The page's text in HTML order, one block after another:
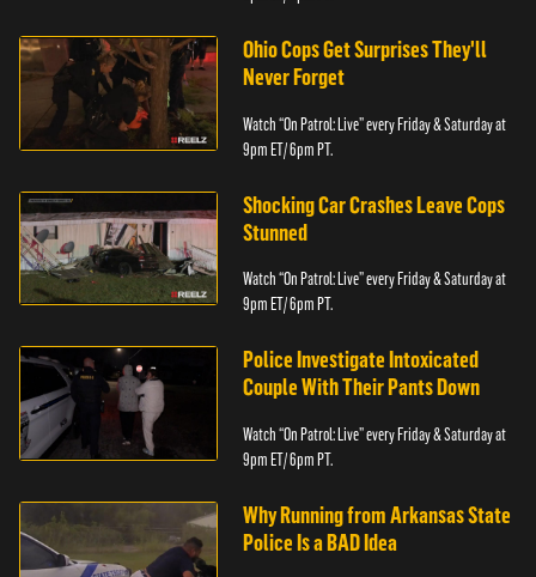
Ohio Cops Get Surprises They'll
Never Forget
Watch “On Patrol: Live” every Friday & Saturday at
9pm ET/ 6pm PT.
Shocking Car Crashes Leave Cops
Stunned
Watch “On Patrol: Live” every Friday & Saturday at
9pm ET/ 6pm PT.
Police Investigate Intoxicated
Couple With Their Pants Down
Watch “On Patrol: Live” every Friday & Saturday at
9pm ET/ 6pm PT.
Why Running from Arkansas State
Police Is a BAD Idea